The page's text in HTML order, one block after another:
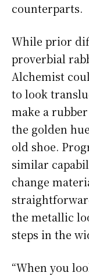
counterparts.
While prior
proverbial
Alchemist
to look
make a
the golden
old shoe.
similar
change
the metallic
steps in the
“When you